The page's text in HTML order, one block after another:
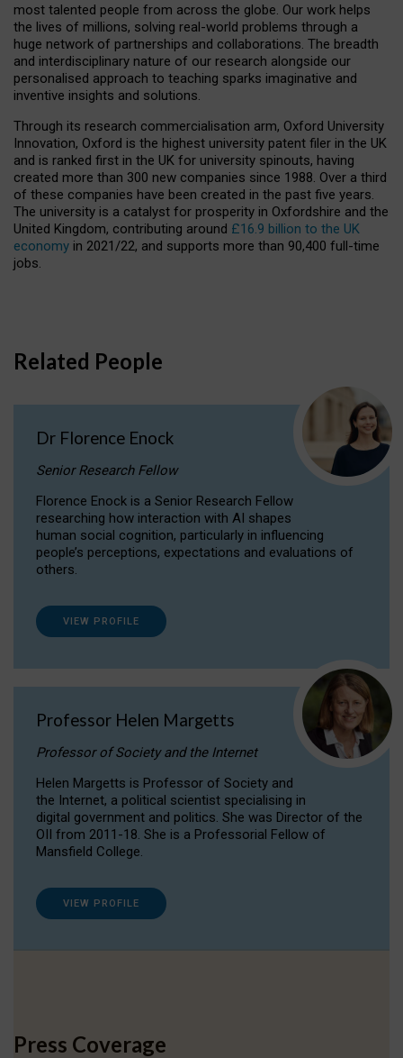
most talented people from across the globe. Our work helps
the lives of millions, solving real-world problems through a
huge network of partnerships and collaborations. The breadth
and interdisciplinary nature of our research alongside our
personalised approach to teaching sparks imaginative and
inventive insights and solutions.
Through its research commercialisation arm, Oxford University
Innovation, Oxford is the highest university patent filer in the UK
and is ranked first in the UK for university spinouts, having
created more than 300 new companies since 1988. Over a third
of these companies have been created in the past five years.
The university is a catalyst for prosperity in Oxfordshire and the
United Kingdom, contributing around £16.9 billion to the UK
economy in 2021/22, and supports more than 90,400 full-time
jobs.
Related People
Dr Florence Enock
Senior Research Fellow
Florence Enock is a Senior Research Fellow
researching how interaction with AI shapes
human social cognition, particularly in influencing
people’s perceptions, expectations and evaluations of
others.
VIEW PROFILE
Professor Helen Margetts
Professor of Society and the Internet
Helen Margetts is Professor of Society and
the Internet, a political scientist specialising in
digital government and politics. She was Director of the
OII from 2011-18. She is a Professorial Fellow of
Mansfield College.
VIEW PROFILE
Press Coverage